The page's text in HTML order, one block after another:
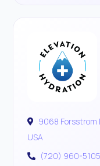
9068 Forsstrom
USA
(720) 960-5105